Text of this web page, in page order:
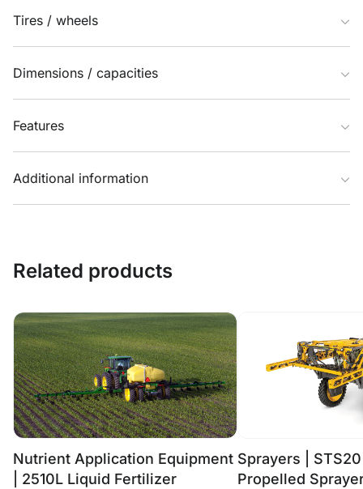
Tires / wheels
Dimensions / capacities
Features
Additional information
Related products
Nutrient Application Equipment
| 2510L Liquid Fertilizer
Sprayers |
Propelled